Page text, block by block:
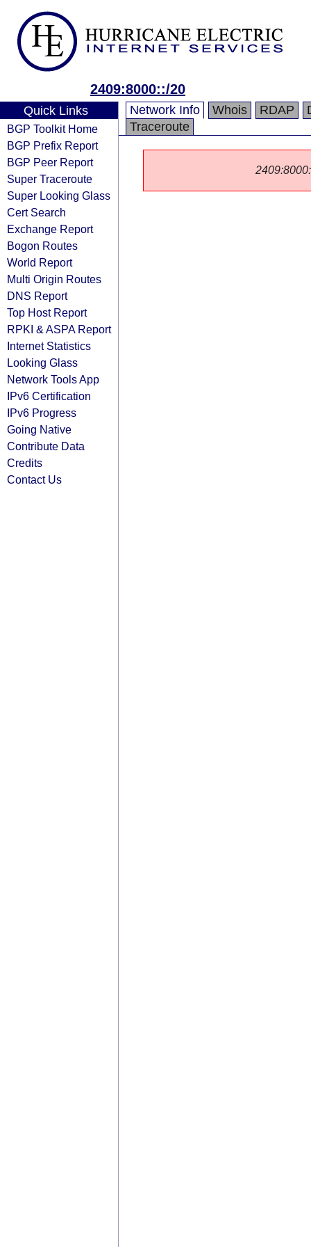
2409:8000::/20
Quick Links
BGP Toolkit Home
BGP Prefix Report
BGP Peer Report
Super Traceroute
Super Looking Glass
Cert Search
Exchange Report
Bogon Routes
World Report
Multi Origin Routes
DNS Report
Top Host Report
RPKI & ASPA Report
Internet Statistics
Looking Glass
Network Tools App
IPv6 Certification
IPv6 Progress
Going Native
Contribute Data
Credits
Contact Us
Network Info Whois RDAP
Traceroute